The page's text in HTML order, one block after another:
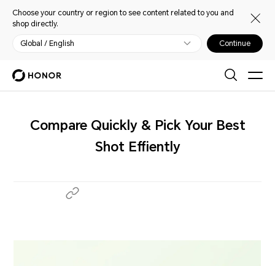
Choose your country or region to see content related to you and
shop directly.
Global / English Continue
Compare Quickly & Pick Your Best
Shot Effiently